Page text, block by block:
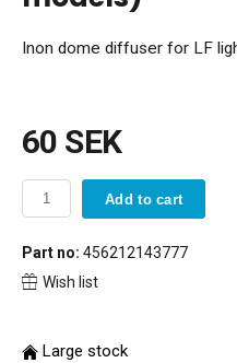
Inon dome diffuser for LF
60 SEK
Add to cart
Part no: 456212143777
Wish list
Large stock